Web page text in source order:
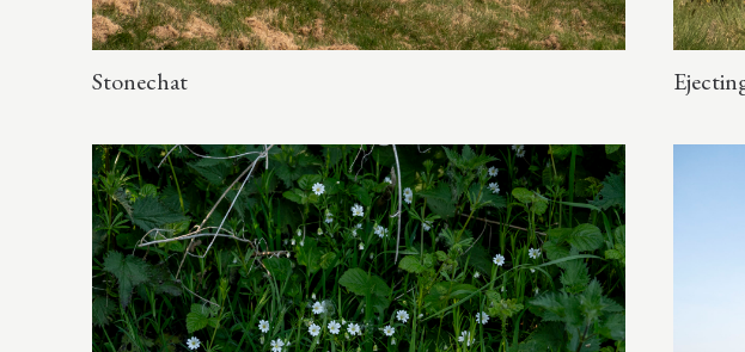
Stonechat